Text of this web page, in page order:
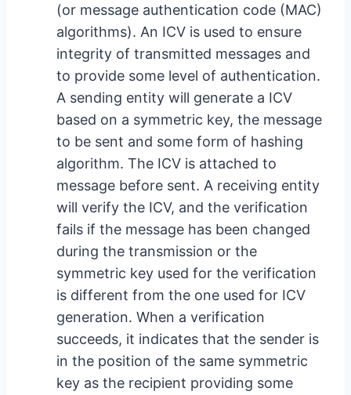
(or message authentication code (MAC)
algorithms). An ICV is used to ensure
integrity of transmitted messages and
to provide some level of authentication.
A sending entity will generate a ICV
based on a symmetric key, the message
to be sent and some form of hashing
algorithm. The ICV is attached to
message before sent. A receiving entity
will verify the ICV, and the verification
fails if the message has been changed
during the transmission or the
symmetric key used for the verification
is different from the one used for ICV
generation. When a verification
succeeds, it indicates that the sender is
in the position of the same symmetric
key as the recipient providing some